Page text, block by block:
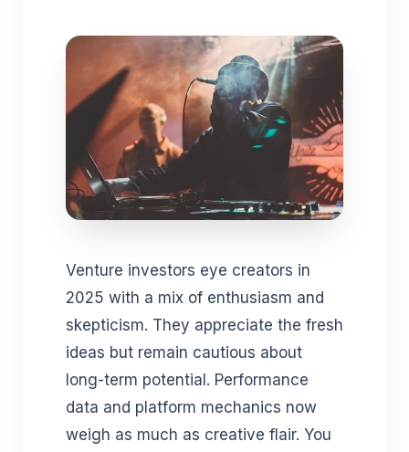
Venture investors eye creators in
2025 with a mix of enthusiasm and
skepticism. They appreciate the fresh
ideas but remain cautious about
long-term potential. Performance
data and platform mechanics now
weigh as much as creative flair. You